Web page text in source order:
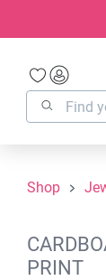
Skip
Shop
PRINT